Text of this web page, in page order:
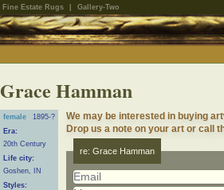
Fine Estate Rugs Gallery-Two
Grace Hamman
female
1895-?
Era:
20th Century
Life city:
Goshen, IN
Styles:
We may be interested in buying
Drop us a note on your art or call
re: Grace Hamman